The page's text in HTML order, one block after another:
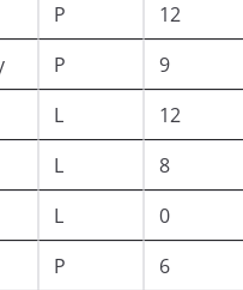
P 12
P 9
L 12
L 8
L 0
P 6